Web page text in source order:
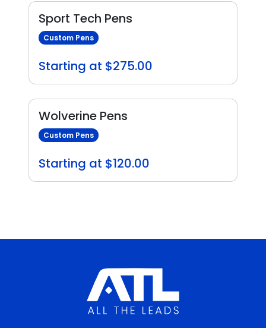
Sport Tech Pens
Custom Pens
Starting at $275.00
Wolverine Pens
Custom Pens
Starting at $120.00